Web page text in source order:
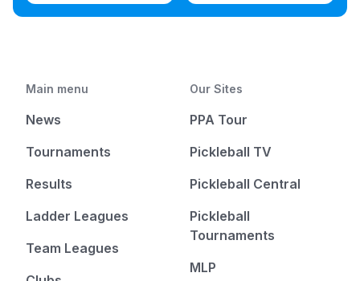
Main menu
News
Tournaments
Results
Ladder Leagues
Team Leagues
Our Sites
PPA Tour
Pickleball TV
Pickleball Central
Pickleball
Tournaments
MLP